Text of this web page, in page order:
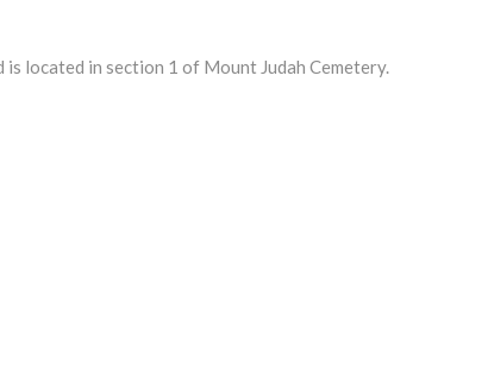
is located in section 1 of Mount Judah Cemetery.